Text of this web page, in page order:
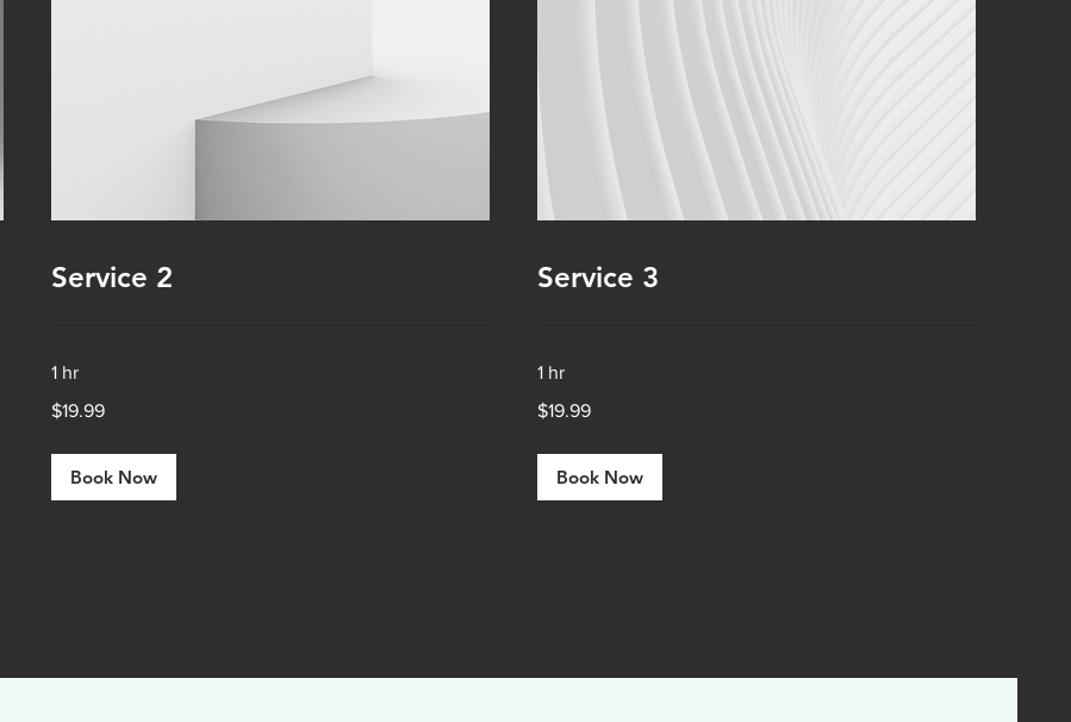
Service 2
1 hr
US
$19.99
Book Now
Service 3
1 hr
US
$19.99
Book Now